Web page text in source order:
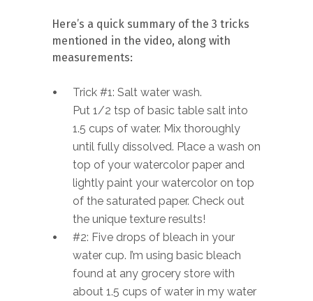
Here’s a quick summary of the 3 tricks
mentioned in the video, along with
measurements:
Trick #1: Salt water wash.
Put 1/2 tsp of basic table salt into
1.5 cups of water. Mix thoroughly
until fully dissolved. Place a wash on
top of your watercolor paper and
lightly paint your watercolor on top
of the saturated paper. Check out
the unique texture results!
#2: Five drops of bleach in your
water cup. I’m using basic bleach
found at any grocery store with
about 1.5 cups of water in my water